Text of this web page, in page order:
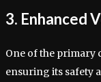
3. Enhanced
One of the primary
ensuring its safety